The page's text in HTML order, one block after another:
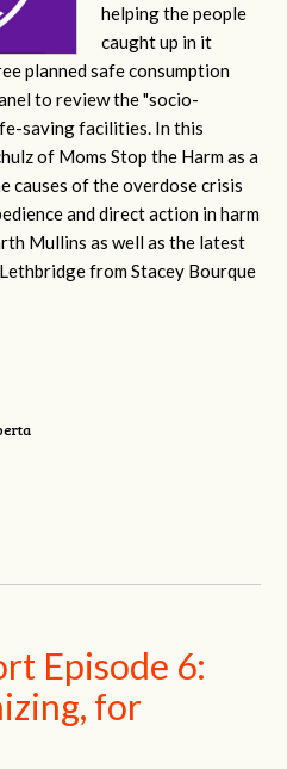
helping the people
caught up in it
planned safe consumption
to review the "socio-
saving facilities. In this
of Moms Stop the Harm as a
causes of the overdose crisis
and direct action in harm
Mullins as well as the latest
from Stacey Bourque
Episode 6:
for